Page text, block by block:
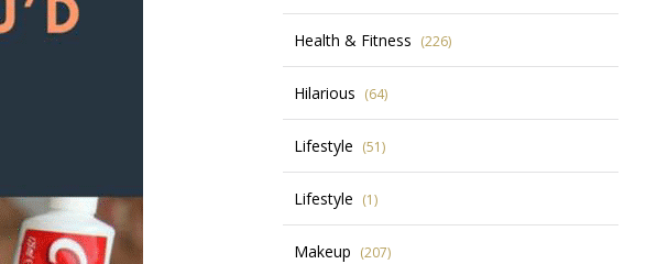
Health & Fitness (226)
Hilarious (64)
Lifestyle (51)
Lifestyle (1)
Makeup (207)